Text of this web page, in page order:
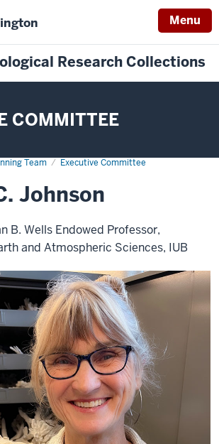
Menu
Research Collections
COMMITTEE
Team Executive Committee
Johnson
B. Wells Endowed Professor,
and Atmospheric Sciences, IUB